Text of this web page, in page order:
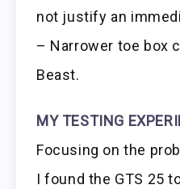
not justify an
– Narrower toe box
Beast.
MY TESTING
Focusing on the
I found the GTS 25